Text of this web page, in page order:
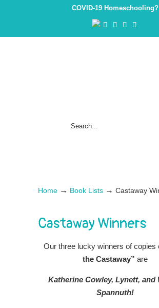
COVID-19 Homeschooling?
Home → Book Lists → Castaway
Castaway Winners
Our three lucky winners of copies
the Castaway” are
Katherine Cowley, Lynett, and
Spannuth!